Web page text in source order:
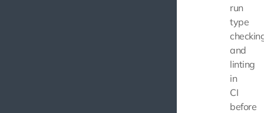
run
type
and
linting
in
CI
before